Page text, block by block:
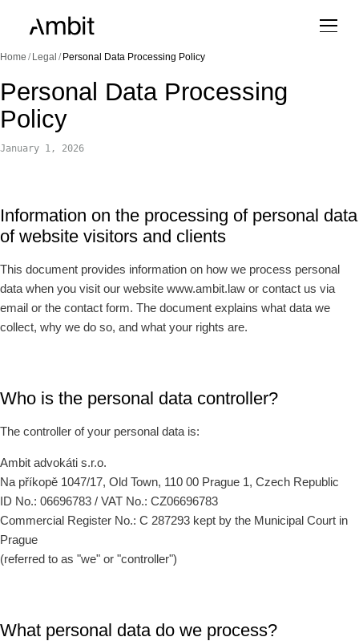
Home / Legal / Personal Data Processing Policy
Personal Data Processing
Policy
January 1, 2026
Information on the processing of personal data
of website visitors and clients
This document provides information on how we process personal
data when you visit our website www.ambit.law or contact us via
email or the contact form. The document explains what data we
collect, why we do so, and what your rights are.
Who is the personal data controller?
The controller of your personal data is:
Ambit advokáti s.r.o.
Na příkopě 1047/17, Old Town, 110 00 Prague 1, Czech Republic
ID No.: 06696783 / VAT No.: CZ06696783
Commercial Register No.: C 287293 kept by the Municipal Court in
Prague
(referred to as "we" or "controller")
What personal data do we process?